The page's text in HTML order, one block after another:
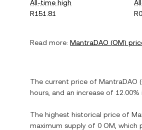
All-time high
R151.81
Read more: MantraDAO (OM)
The current price of MantraDAO (
hours, and an increase of 12.00%
The highest historical price of
maximum supply of 0 OM ,